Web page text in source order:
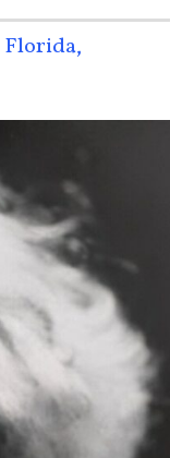
Florida,